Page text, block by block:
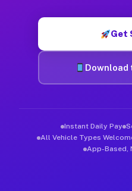
Get
Download
Instant Daily Pay
All Vehicle Types
App-Based,